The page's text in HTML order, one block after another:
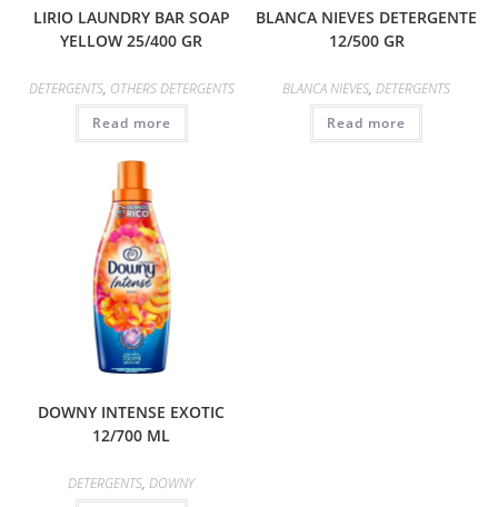
LIRIO LAUNDRY BAR SOAP
YELLOW 25/400 GR
DETERGENTS, OTHERS DETERGENTS
Read more
BLANCA NIEVES DETERGENTE
12/500 GR
BLANCA NIEVES,DETERGENTS
Read more
DOWNY INTENSE EXOTIC
12/700 ML
DETERGENTS,DOWNY